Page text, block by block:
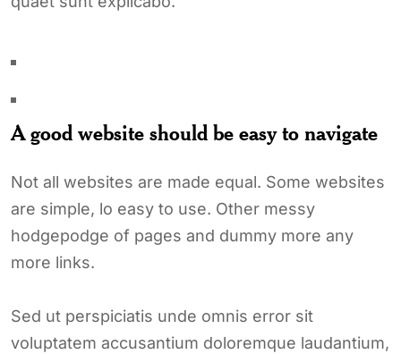
A good website should be easy to navigate
Not all websites are made equal. Some websites
are simple, lo easy to use. Other messy
hodgepodge of pages and dummy more any
more links.
Sed ut perspiciatis unde omnis error sit
voluptatem accusantium doloremque laudantium,